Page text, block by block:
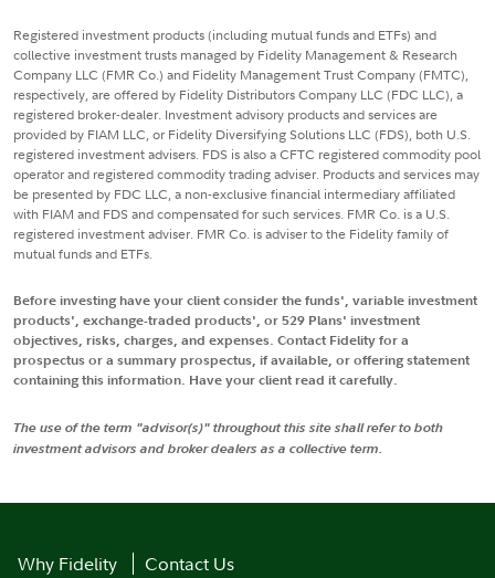
Registered investment products (including mutual funds and ETFs) and
collective investment trusts managed by Fidelity Management & Research
Company LLC (FMR Co.) and Fidelity Management Trust Company (FMTC),
respectively, are offered by Fidelity Distributors Company LLC (FDC LLC), a
registered broker-dealer. Investment advisory products and services are
provided by FIAM LLC, or Fidelity Diversifying Solutions LLC (FDS), both U.S.
registered investment advisers. FDS is also a CFTC registered commodity pool
operator and registered commodity trading adviser. Products and services may
be presented by FDC LLC, a non-exclusive financial intermediary affiliated
with FIAM and FDS and compensated for such services. FMR Co. is a U.S.
registered investment adviser. FMR Co. is adviser to the Fidelity family of
mutual funds and ETFs.
Before investing have your client consider the funds', variable investment
products', exchange-traded products', or 529 Plans' investment
objectives, risks, charges, and expenses. Contact Fidelity for a
prospectus or a summary prospectus, if available, or offering statement
containing this information. Have your client read it carefully.
The use of the term "advisor(s)" throughout this site shall refer to both
investment advisors and broker dealers as a collective term.
Why Fidelity
Contact Us